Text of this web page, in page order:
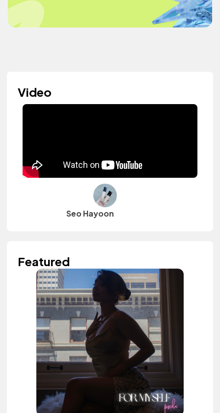
Video
Seo Hayoon
Featured